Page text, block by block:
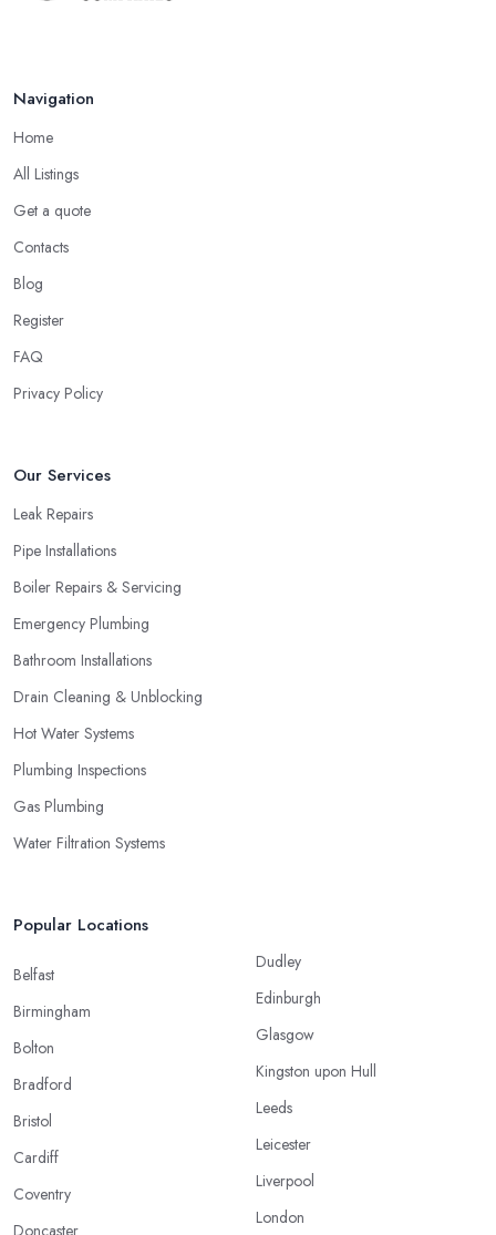
Navigation
Home
All Listings
Get a quote
Contacts
Blog
Register
FAQ
Privacy Policy
Our Services
Leak Repairs
Pipe Installations
Boiler Repairs & Servicing
Emergency Plumbing
Bathroom Installations
Drain Cleaning & Unblocking
Hot Water Systems
Plumbing Inspections
Gas Plumbing
Water Filtration Systems
Popular Locations
Belfast
Birmingham
Bolton
Bradford
Bristol
Cardiff
Coventry
Dudley
Edinburgh
Glasgow
Kingston upon Hull
Leeds
Leicester
Liverpool
London